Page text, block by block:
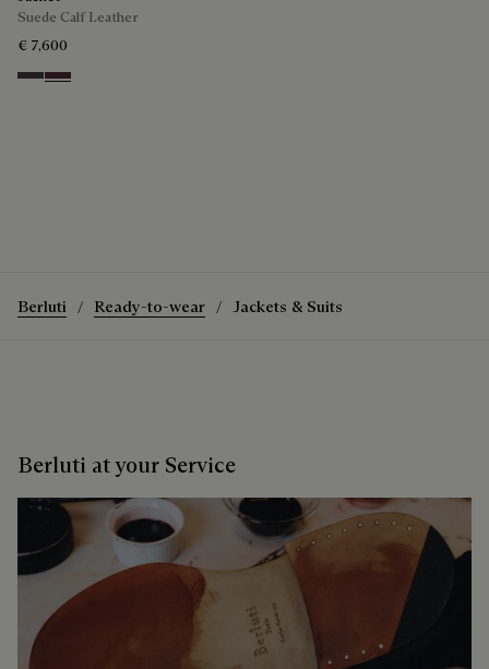
Suede Calf Leather
€ 7,600
Warm Purple Grey
Purple Grape
Berluti Ready-to-wear Jackets & Suits
Berluti at your Service